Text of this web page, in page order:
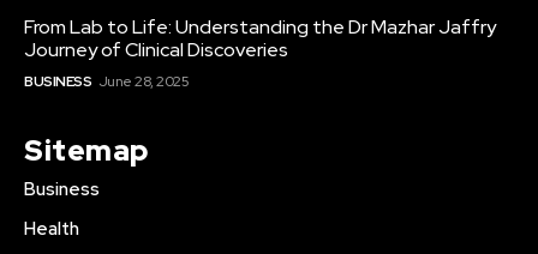
From Lab to Life: Understanding the Dr Mazhar Jaffry
Journey of Clinical Discoveries
BUSINESS June 28, 2025
Sitemap
Business
Health